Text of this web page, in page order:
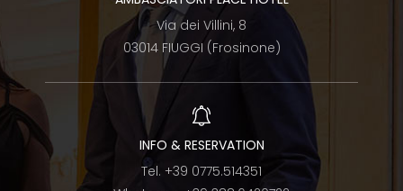
Via dei Villini, 8
03014 FIUGGI (Frosinone)
INFO & RESERVATION
Tel. +39 0775.514351